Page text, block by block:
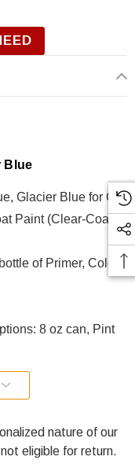
Blue
Glacier Blue for GM
Paint (Clear-Coat is
of Primer, Color,
8 oz can, Pint
GM is formulated
exceptional
and is specifically
nature of our
eligible for return.